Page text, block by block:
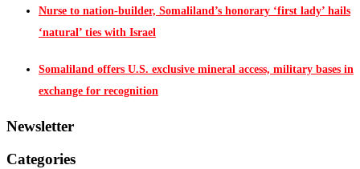
Nurse to nation-builder, Somaliland’s honorary ‘first lady’ hails
‘natural’ ties with Israel
Somaliland offers U.S. exclusive mineral access, military bases in
exchange for recognition
Newsletter
Categories